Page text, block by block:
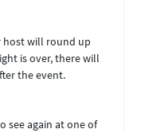
host will round up
is over, there will
the event.
see again at one of